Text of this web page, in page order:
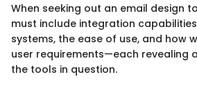
When seeking out an email design
must include integration
systems, the ease of use, and how
user requirements—each revealing
the tools in question.